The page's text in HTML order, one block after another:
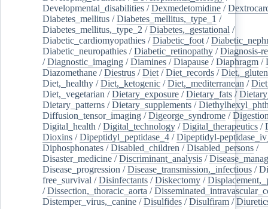
Developmental_disabilities /Dexmedetomidine /
Diabetes_mellitus /Diabetes_mellitus,_type_1 /
Diabetes_mellitus,_type_2 /Diabetes,_gestational /
Diabetic_cardiomyopathies /Diabetic_foot /
Diabetic_neuropathies /Diabetic_retinopathy /Diagnosis-
/Diagnostic_imaging /Diamines /Diapause /Diaphragm /
Diazomethane /Diestrus /Diet /Diet_records /
Diet,_healthy /Diet,_ketogenic /Diet,_mediterranean /
Diet,_vegetarian /Dietary_exposure /Dietary_fats /
Dietary_patterns /Dietary_supplements /
Diffusion_tensor_imaging /Digeorge_syndrome /
Digital_health /Digital_technology /Digital_therapeutics /
Dioxins /Dipeptidyl_peptidase_4 /Dipeptidyl-
Diphosphonates /Disabled_children /Disabled_persons /
Disaster_medicine /Discriminant_analysis /
Disease_progression /Disease_transmission,_infectious /
free_survival /Disinfectants /Diskectomy /
/Dissection,_thoracic_aorta /
Distemper_virus,_canine /Disulfides /Disulfiram /